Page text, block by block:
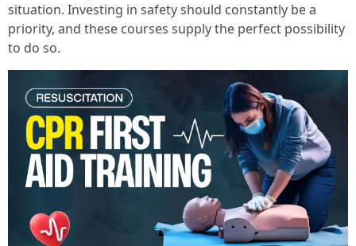
situation. Investing in safety should constantly be a
priority, and these courses supply the perfect possibility
to do so.